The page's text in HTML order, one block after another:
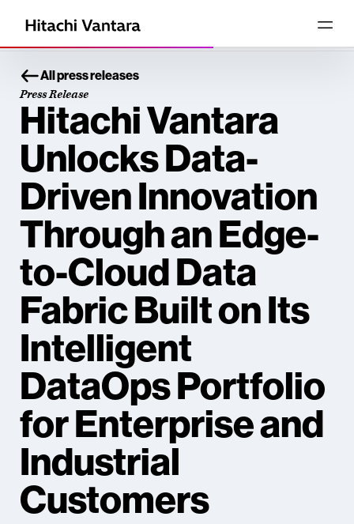
All press releases
Press Release
Hitachi Vantara
Unlocks Data-
Driven Innovation
Through an Edge-
to-Cloud Data
Fabric Built on Its
Intelligent
DataOps Portfolio
for Enterprise and
Industrial
Customers